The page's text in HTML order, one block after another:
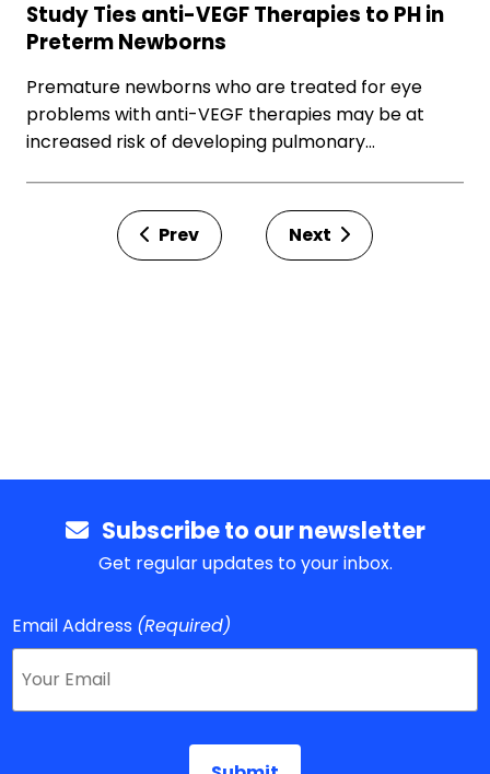
Study Ties anti-VEGF Therapies to PH in
Preterm Newborns
Premature newborns who are treated for eye
problems with anti-VEGF therapies may be at
increased risk of developing pulmonary…
Prev Next
Subscribe to our newsletter
Get regular updates to your inbox.
Email Address (Required)